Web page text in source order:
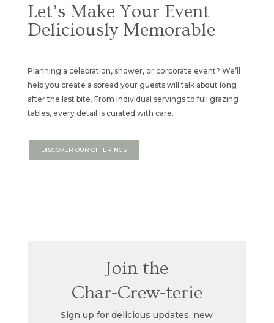
Let’s Make Your Event
Deliciously Memorable
Planning a celebration, shower, or corporate event? We’ll
help you create a spread your guests will talk about long
after the last bite. From individual servings to full grazing
tables, every detail is curated with care.
DISCOVER OUR OFFERINGS
Join the
Char-Crew-terie
Sign up for delicious updates, new